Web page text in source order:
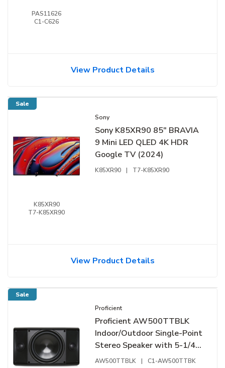
PAS11626
C1-C626
View Product Details
Sale
K85XR90
T7-K85XR90
Sony
Sony K85XR90 85" BRAVIA
9 Mini LED QLED 4K HDR
Google TV (2024)
K85XR90 | T7-K85XR90
View Product Details
Sale
Proficient
Proficient AW500TTBLK
Indoor/Outdoor Single-Point
Stereo Speaker with 5-1/4"
Woofer and 1" Tweeters,
AW500TTBLK | C1-AW500TTBK